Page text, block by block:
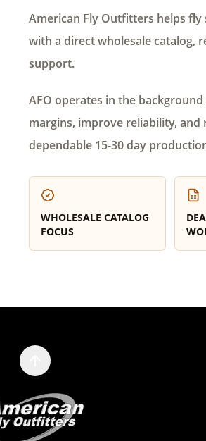
American Fly Outfitters helps
with a direct wholesale catalog,
support.
AFO operates in the
margins, improve reliability,
dependable 15-30 day
WHOLESALE CATALOG
FOCUS